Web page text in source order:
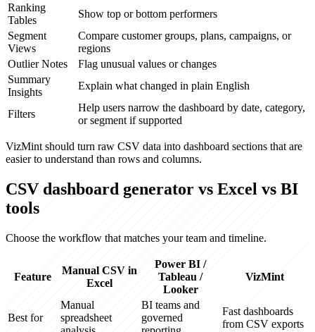
Ranking
Tables
Show top or bottom performers
Segment
Views
Compare customer groups, plans, campaigns, or
regions
Outlier Notes
Flag unusual values or changes
Summary
Insights
Explain what changed in plain English
Filters
Help users narrow the dashboard by date, category,
or segment if supported
VizMint should turn raw CSV data into dashboard sections that are
easier to understand than rows and columns.
CSV dashboard generator vs Excel vs BI
tools
Choose the workflow that matches your team and timeline.
Feature
Manual CSV in
Excel
Power BI /
Tableau /
Looker
VizMint
Best for
Manual
spreadsheet
BI teams and
governed
Fast dashboards
from CSV exports